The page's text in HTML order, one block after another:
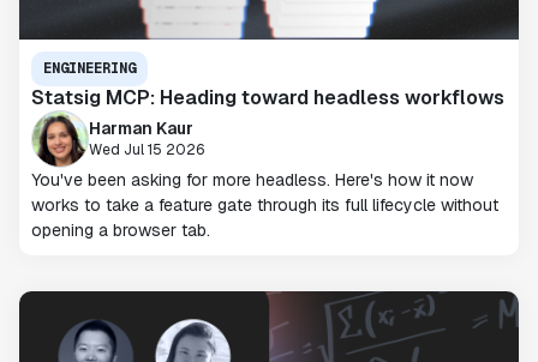
ENGINEERING
Statsig MCP: Heading toward headless workflows
Harman Kaur
Wed Jul 15 2026
You've been asking for more headless. Here's how it now
works to take a feature gate through its full lifecycle without
opening a browser tab.